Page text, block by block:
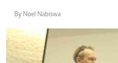
By Noel Nabiswa